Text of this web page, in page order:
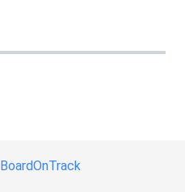
BoardOnTrack